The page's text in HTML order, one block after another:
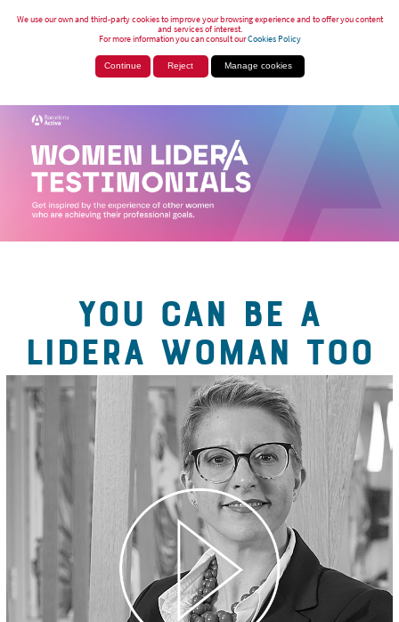
We use our own and third-party cookies to improve your browsing experience and to offer you content
and services of interest.
For more information you can consult ourCookies Policy
Continue Reject Manage cookies
YOU CAN BE A
LIDERA WOMAN TOO